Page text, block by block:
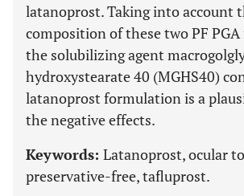
latanoprost. Taking into account
composition of these two PF
the solubilizing agent
hydroxystearate 40 (MGHS40)
latanoprost formulation is a
the negative effects.
Keywords: Latanoprost, ocular
preservative-free, tafluprost.